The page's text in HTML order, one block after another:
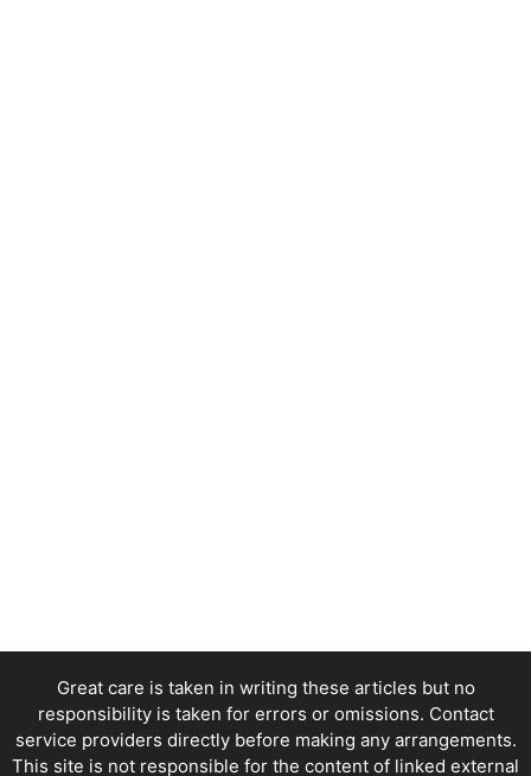
Great care is taken in writing these articles but no
responsibility is taken for errors or omissions. Contact
service providers directly before making any arrangements.
This site is not responsible for the content of linked external